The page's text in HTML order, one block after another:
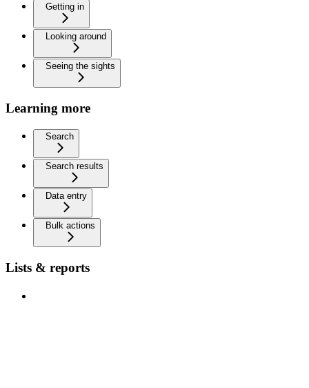
Getting in
Looking around
Seeing the sights
Learning more
Search
Search results
Data entry
Bulk actions
Lists & reports